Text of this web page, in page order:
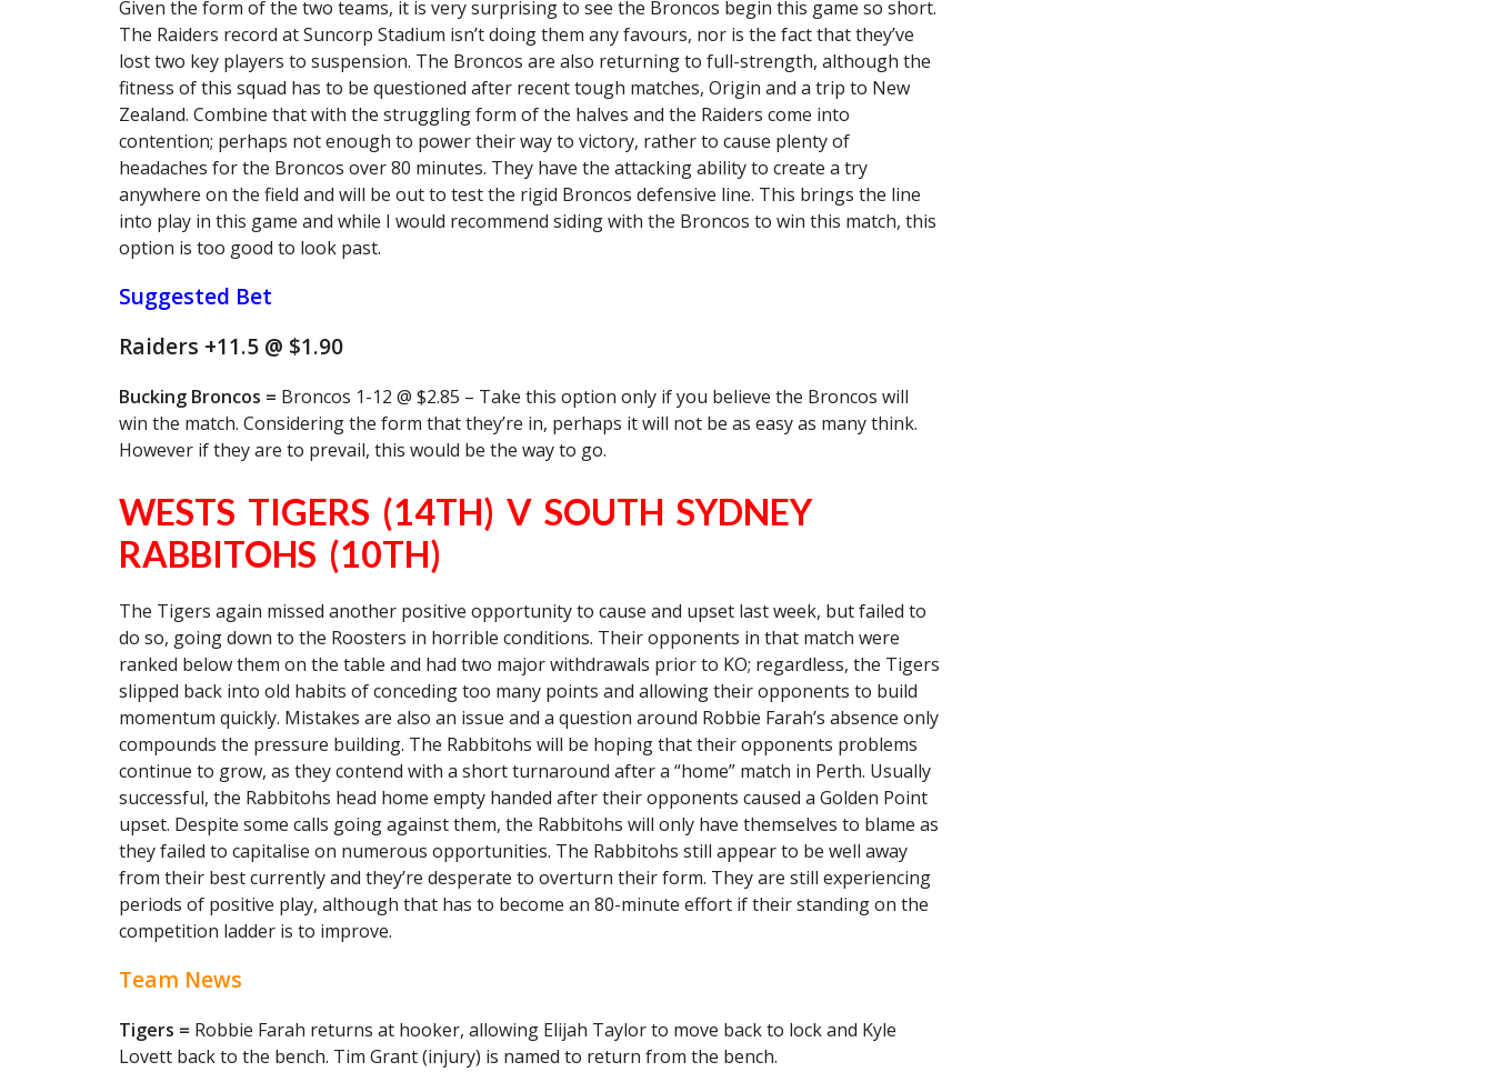
Given the form of the two teams, it is very surprising to see the Broncos begin this game so short.
The Raiders record at Suncorp Stadium isn’t doing them any favours, nor is the fact that they’ve
lost two key players to suspension. The Broncos are also returning to full-strength, although the
fitness of this squad has to be questioned after recent tough matches, Origin and a trip to New
Zealand. Combine that with the struggling form of the halves and the Raiders come into
contention; perhaps not enough to power their way to victory, rather to cause plenty of
headaches for the Broncos over 80 minutes. They have the attacking ability to create a try
anywhere on the field and will be out to test the rigid Broncos defensive line. This brings the line
into play in this game and while I would recommend siding with the Broncos to win this match, this
option is too good to look past.
Suggested Bet
Raiders +11.5 @ $1.90
Bucking Broncos = Broncos 1-12 @ $2.85 – Take this option only if you believe the Broncos will
win the match. Considering the form that they’re in, perhaps it will not be as easy as many think.
However if they are to prevail, this would be the way to go.
WESTS TIGERS (14TH) V SOUTH SYDNEY
RABBITOHS (10TH)
The Tigers again missed another positive opportunity to cause and upset last week, but failed to
do so, going down to the Roosters in horrible conditions. Their opponents in that match were
ranked below them on the table and had two major withdrawals prior to KO; regardless, the Tigers
slipped back into old habits of conceding too many points and allowing their opponents to build
momentum quickly. Mistakes are also an issue and a question around Robbie Farah’s absence only
compounds the pressure building. The Rabbitohs will be hoping that their opponents problems
continue to grow, as they contend with a short turnaround after a “home” match in Perth. Usually
successful, the Rabbitohs head home empty handed after their opponents caused a Golden Point
upset. Despite some calls going against them, the Rabbitohs will only have themselves to blame as
they failed to capitalise on numerous opportunities. The Rabbitohs still appear to be well away
from their best currently and they’re desperate to overturn their form. They are still experiencing
periods of positive play, although that has to become an 80-minute effort if their standing on the
competition ladder is to improve.
Team News
Tigers = Robbie Farah returns at hooker, allowing Elijah Taylor to move back to lock and Kyle
Lovett back to the bench. Tim Grant (injury) is named to return from the bench.